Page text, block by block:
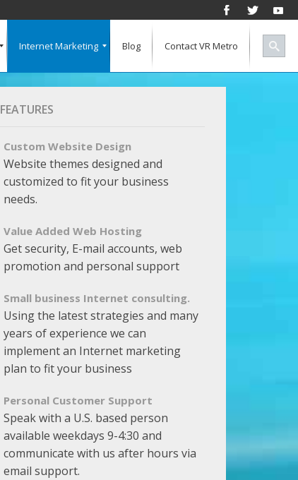
Internet Marketing Blog Contact VR Metro
FEATURES
Custom Website Design
Website themes designed and
customized to fit your business
needs.
Value Added Web Hosting
Get security, E-mail accounts, web
promotion and personal support
Small business Internet consulting.
Using the latest strategies and many
years of experience we can
implement an Internet marketing
plan to fit your business
Personal Customer Support
Speak with a U.S. based person
available weekdays 9-4:30 and
communicate with us after hours via
email support.